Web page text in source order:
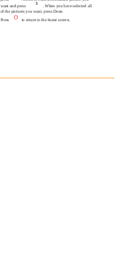
want and press
s
. When you have selected all
of the pictures you want, press Done.
Press O to return to the home screen.